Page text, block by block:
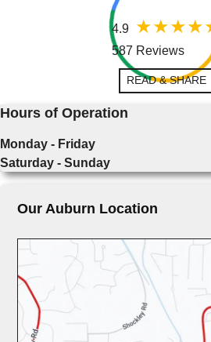
4.9
587 Reviews
READ & SHARE
Hours of Operation
Monday - Friday
Saturday - Sunday
Our Auburn Location